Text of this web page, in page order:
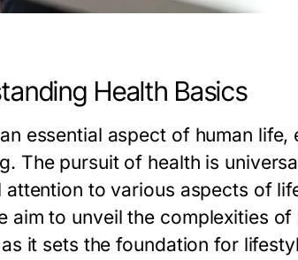
Health Basics
essential aspect of human
The pursuit of health is
attention to various aspects of
aim to unveil the complexities
it sets the foundation for